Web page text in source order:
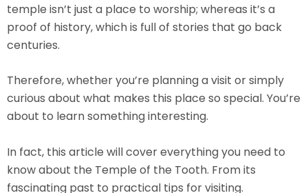
temple isn’t just a place to worship; whereas it’s a
proof of history, which is full of stories that go back
centuries.
Therefore, whether you’re planning a visit or simply
curious about what makes this place so special. You’re
about to learn something interesting.
In fact, this article will cover everything you need to
know about the Temple of the Tooth. From its
fascinating past to practical tips for visiting.